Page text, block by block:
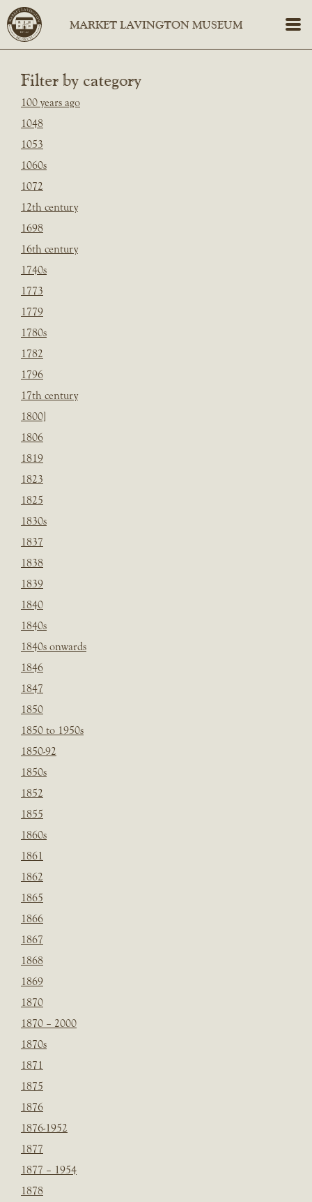
Filter by category
100 years ago
1048
1053
1060s
1072
12th century
1698
16th century
1740s
1773
1779
1780s
1782
1796
17th century
1800]
1806
1819
1823
1825
1830s
1837
1838
1839
1840
1840s
1840s onwards
1846
1847
1850
1850 to 1950s
1850-92
1850s
1852
1855
1860s
1861
1862
1865
1866
1867
1868
1869
1870
1870 – 2000
1870s
1871
1875
1876
1876-1952
1877
1877 – 1954
1878